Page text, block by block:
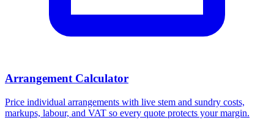
Arrangement Calculator
Price individual arrangements with live stem and sundry costs,
markups, labour, and VAT so every quote protects your margin.